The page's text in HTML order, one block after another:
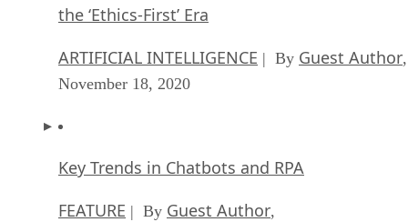
the ‘Ethics-First’ Era
ARTIFICIAL INTELLIGENCE | By Guest Author,
November 18, 2020
Key Trends in Chatbots and RPA
FEATURE | By Guest Author,